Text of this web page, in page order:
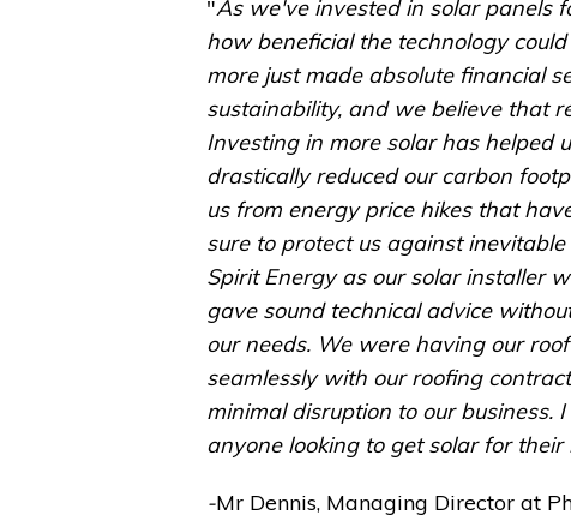
"As we've invested in solar panels
how beneficial the technology
more just made absolute financial
sustainability, and we believe that
Investing in more solar has helped
drastically reduced our carbon
us from energy price hikes that
sure to protect us against
Spirit Energy as our solar installer
gave sound technical advice
our needs. We were having our
seamlessly with our roofing
minimal disruption to our business.
anyone looking to get solar for their
-Mr Dennis, Managing Director at